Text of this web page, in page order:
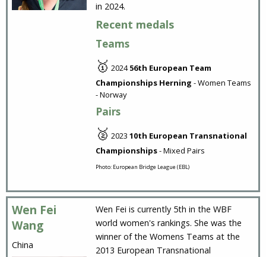
in 2024.
Recent medals
Teams
🥇 202456th European Team
Championships Herning - Women Teams
- Norway
Pairs
🥈 2023 10th European Transnational
Championships- Mixed Pairs
Photo: European Bridge League (EBL)
Wen Fei
Wang
China
Wen Fei is currently 5th in the WBF
world women's rankings. She was the
winner of the Womens Teams at the
2013 European Transnational